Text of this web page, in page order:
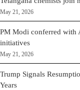
May 21, 2026
PM Modi conferred with
initiatives
May 21, 2026
Trump Signals
Years